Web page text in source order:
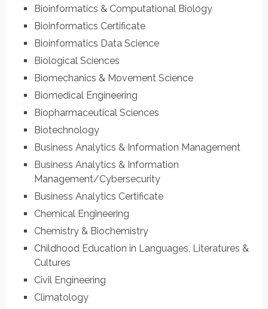
Bioinformatics & Computational Biology
Bioinformatics Certificate
Bioinformatics Data Science
Biological Sciences
Biomechanics & Movement Science
Biomedical Engineering
Biopharmaceutical Sciences
Biotechnology
Business Analytics & Information Management
Business Analytics & Information
Management/Cybersecurity
Business Analytics Certificate
Chemical Engineering
Chemistry & Biochemistry
Childhood Education in Languages, Literatures &
Cultures
Civil Engineering
Climatology